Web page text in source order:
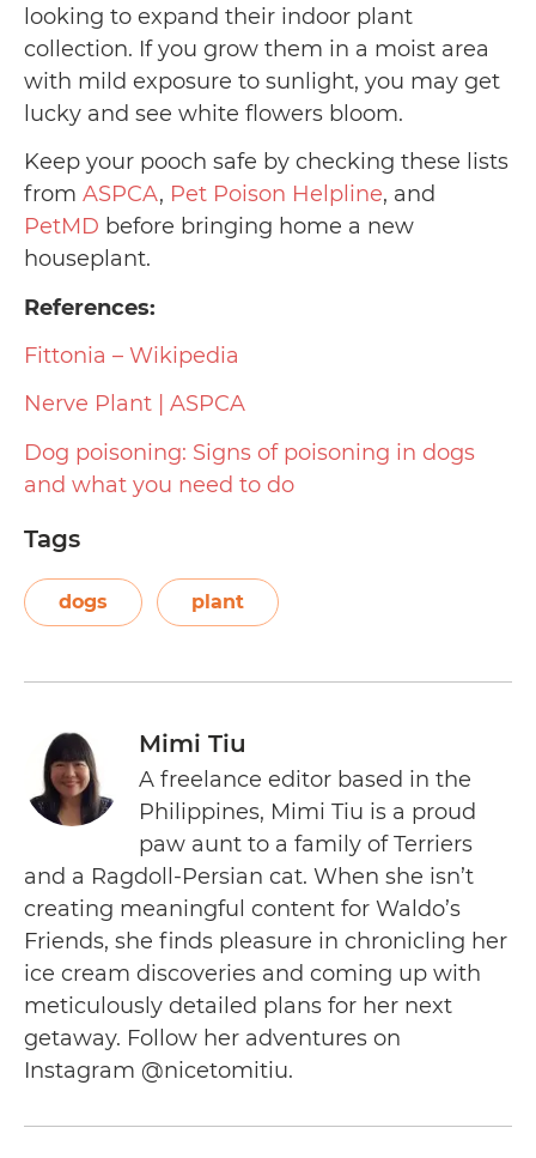
looking to expand their indoor plant
collection. If you grow them in a moist area
with mild exposure to sunlight, you may get
lucky and see white flowers bloom.
Keep your pooch safe by checking these lists
from ASPCA, Pet Poison Helpline, and
PetMD before bringing home a new
houseplant.
References:
Fittonia – Wikipedia
Nerve Plant | ASPCA
Dog poisoning: Signs of poisoning in dogs
and what you need to do
Tags
dogs plant
Mimi Tiu
A freelance editor based in the
Philippines, Mimi Tiu is a proud
paw aunt to a family of Terriers
and a Ragdoll-Persian cat. When she isn’t
creating meaningful content for Waldo’s
Friends, she finds pleasure in chronicling her
ice cream discoveries and coming up with
meticulously detailed plans for her next
getaway. Follow her adventures on
Instagram @nicetomitiu.